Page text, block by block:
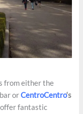
from either the
or CentroCentro‘s
offer fantastic